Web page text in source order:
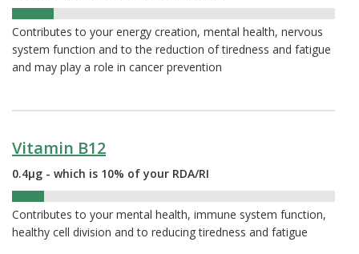
Contributes to your energy creation, mental health, nervous
system function and to the reduction of tiredness and fatigue
and may play a role in cancer prevention
Vitamin B12
0.4µg - which is 10% of your RDA/RI
Contributes to your mental health, immune system function,
healthy cell division and to reducing tiredness and fatigue